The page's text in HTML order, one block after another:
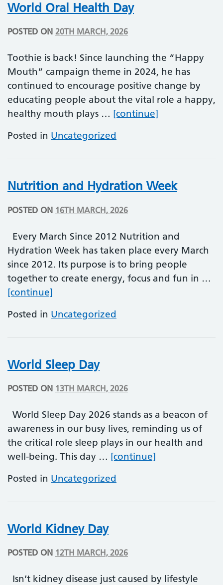
World Oral Health Day
POSTED ON 20TH MARCH, 2026
Toothie is back! Since launching the “Happy
Mouth” campaign theme in 2024, he has
continued to encourage positive change by
educating people about the vital role a happy,
healthy mouth plays … [continue]
Posted in Uncategorized
Nutrition and Hydration Week
POSTED ON 16TH MARCH, 2026
Every March Since 2012 Nutrition and
Hydration Week has taken place every March
since 2012. Its purpose is to bring people
together to create energy, focus and fun in …
[continue]
Posted in Uncategorized
World Sleep Day
POSTED ON 13TH MARCH, 2026
World Sleep Day 2026 stands as a beacon of
awareness in our busy lives, reminding us of
the critical role sleep plays in our health and
well-being. This day … [continue]
Posted in Uncategorized
World Kidney Day
POSTED ON 12TH MARCH, 2026
Isn’t kidney disease just caused by lifestyle